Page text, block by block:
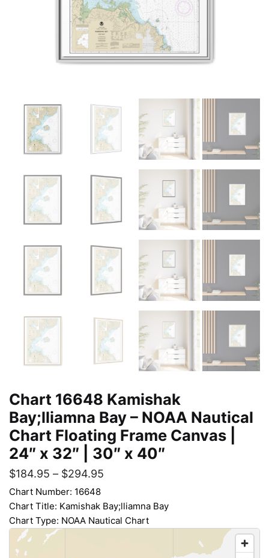
Chart 16648 Kamishak
Bay;lliamna Bay – NOAA Nautical
Chart Floating Frame Canvas |
24″ x 32″ | 30″ x 40″
$184.95 – $294.95
Chart Number: 16648
Chart Title: Kamishak Bay;lliamna Bay
Chart Type: NOAA Nautical Chart